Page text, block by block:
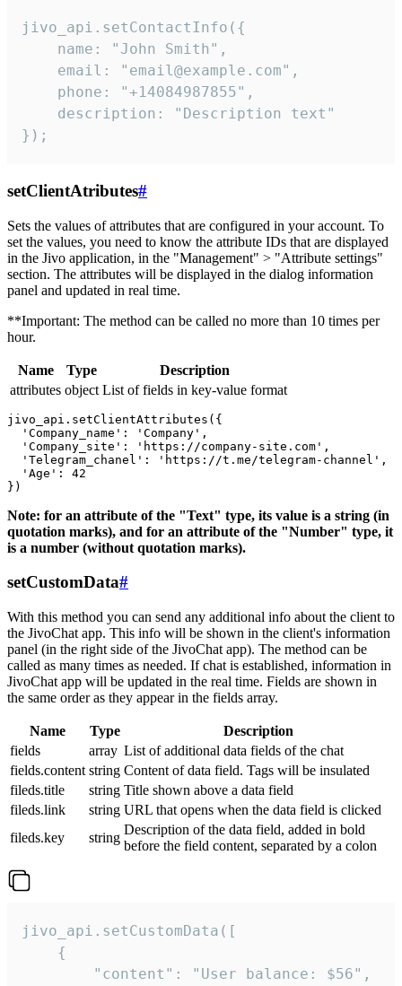
jivo_api.setContactInfo({
    name: "John Smith",
    email: "email@example.com",
    phone: "+14084987855",
    description: "Description text"
});
setClientAtributes#
Sets the values ​​of attributes that are configured in your account. To
set the values, you need to know the attribute IDs that are displayed
in the Jivo application, in the "Management" > "Attribute settings"
section. The attributes will be displayed in the dialog information
panel and updated in real time.
**Important: The method can be called no more than 10 times per
hour.
Name Type
Description
attributes object List of fields in key-value format
jivo_api.setClientAttributes({
  'Company_name': 'Company',
  'Company_site': 'https://company-site.com',
  'Telegram_chanel': 'https://t.me/telegram-channel',
  'Age': 42
Note: for an attribute of the "Text" type, its value is a string (in
quotation marks), and for an attribute of the "Number" type, it
is a number (without quotation marks).
setCustomData#
With this method you can send any additional info about the client to
the JivoChat app. This info will be shown in the client's information
panel (in the right side of the JivoChat app). The method can be
called as many times as needed. If chat is established, information in
JivoChat app will be updated in the real time. Fields are shown in
the same order as they appear in the fields array.
Name Type
Description
fields
array List of additional data fields of the chat
fields.content string Content of data field. Tags will be insulated
fileds.title
string Title shown above a data field
fileds.link
string URL that opens when the data field is clicked
fileds.key
string
Description of the data field, added in bold
before the field content, separated by a colon
jivo_api.setCustomData([
    {
        "content": "User balance: $56",